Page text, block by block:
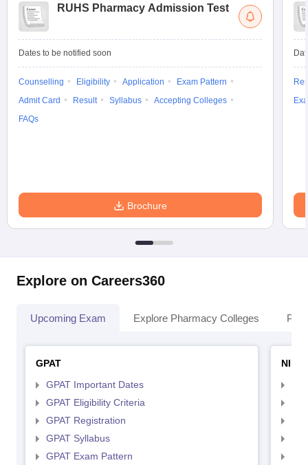
RUHS Pharmacy Admission Test
Dates to be notified soon
Counselling Eligibility Application
Exam Pattern
Admit Card
Result Syllabus
Accepting Colleges
FAQs
Brochure
Explore on Careers360
Upcoming Exam Explore Pharmacy Colleges
GPAT
GPAT Important Dates
GPAT Eligibility Criteria
GPAT Registration
GPAT Syllabus
GPAT Exam Pattern